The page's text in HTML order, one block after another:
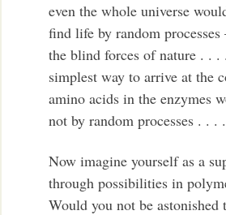
even the whole universe
find life by random
the blind forces of nature . .
simplest way to arrive at the
amino acids in the enzymes
not by random processes . . . .
Now imagine yourself as a
through possibilities in
Would you not be astonished